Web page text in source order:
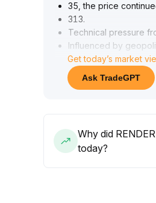
35, the price
313.
Technical pressure
Influenced by
risk aversion ahead
bullish momentum is
In the short term, it is
Defensive trading is
Get today’s market
Ask TradeGPT
Why did
today?